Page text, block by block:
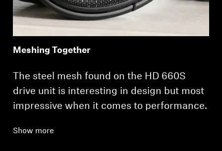
Meshing Together
The steel mesh found on the HD 660S
drive unit is interesting in design but most
impressive when it comes to performance.
Show more